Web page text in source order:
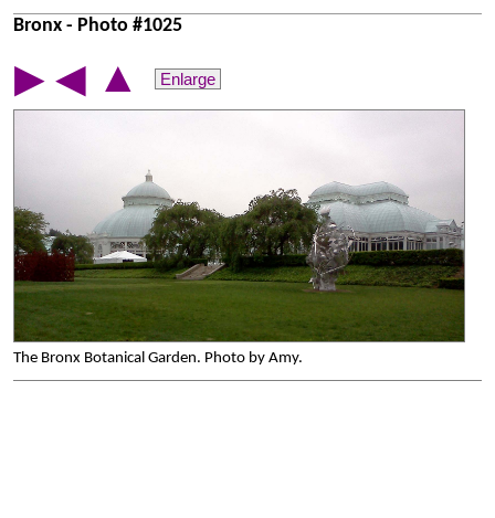
Bronx - Photo #1025
▶ ◀ ▲ Enlarge
The Bronx Botanical Garden. Photo by Amy.